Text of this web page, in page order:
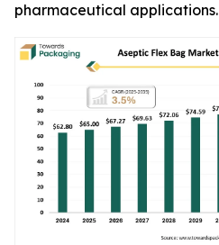
pharmaceutical applications.